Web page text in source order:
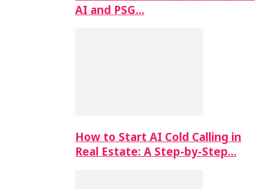
AI and PSG…
How to Start AI Cold Calling in
Real Estate: A Step-by-Step…